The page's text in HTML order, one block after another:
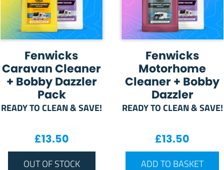
Fenwicks
Caravan Cleaner
+ Bobby Dazzler
Pack
READY TO CLEAN & SAVE!
£13.50
OUT OF STOCK
Fenwicks
Motorhome
Cleaner + Bobby
Dazzler
READY TO CLEAN & SAVE!
£13.50
ADD TO BASKET